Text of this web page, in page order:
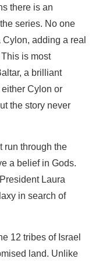
there is an
series. No one
adding a real
is most
a brilliant
Cylon or
the story never
run through the
a belief in Gods.
Laura
in search of
12 tribes of Israel
land. Unlike